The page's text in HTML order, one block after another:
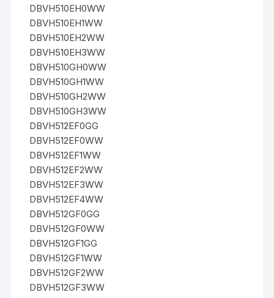
DBVH510EH0WW
DBVH510EH1WW
DBVH510EH2WW
DBVH510EH3WW
DBVH510GH0WW
DBVH510GH1WW
DBVH510GH2WW
DBVH510GH3WW
DBVH512EF0GG
DBVH512EF0WW
DBVH512EF1WW
DBVH512EF2WW
DBVH512EF3WW
DBVH512EF4WW
DBVH512GF0GG
DBVH512GF0WW
DBVH512GF1GG
DBVH512GF1WW
DBVH512GF2WW
DBVH512GF3WW